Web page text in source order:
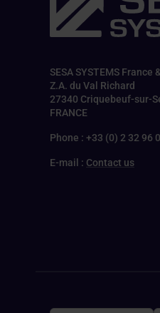
SESA SYSTEMS France
Z.A. du Val Richard
27340 Criquebeuf-sur-
FRANCE
Phone : +33 (0) 2 32 96
E-mail : Contact us